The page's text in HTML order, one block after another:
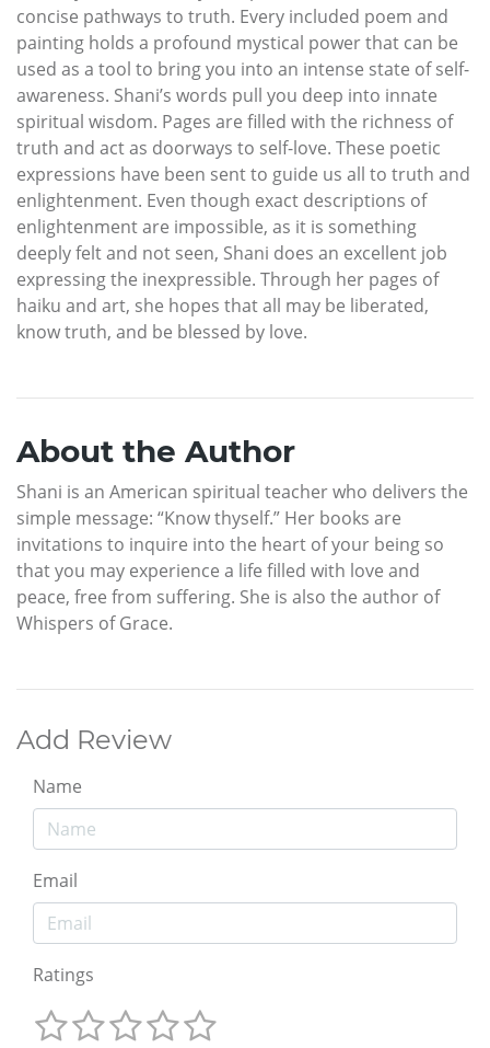
concise pathways to truth. Every included poem and
painting holds a profound mystical power that can be
used as a tool to bring you into an intense state of self-
awareness. Shani’s words pull you deep into innate
spiritual wisdom. Pages are filled with the richness of
truth and act as doorways to self-love. These poetic
expressions have been sent to guide us all to truth and
enlightenment. Even though exact descriptions of
enlightenment are impossible, as it is something
deeply felt and not seen, Shani does an excellent job
expressing the inexpressible. Through her pages of
haiku and art, she hopes that all may be liberated,
know truth, and be blessed by love.
About the Author
Shani is an American spiritual teacher who delivers the
simple message: “Know thyself.” Her books are
invitations to inquire into the heart of your being so
that you may experience a life filled with love and
peace, free from suffering. She is also the author of
Whispers of Grace.
Add Review
Name
Email
Ratings